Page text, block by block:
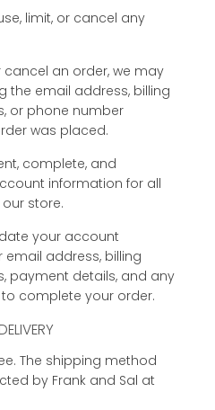
limit, or cancel any
an order, we may
the email address, billing
or phone number
was placed.
complete, and
information for all
store.
your account
address, billing
payment details, and any
complete your order.
The shipping method
by Frank and Sal at